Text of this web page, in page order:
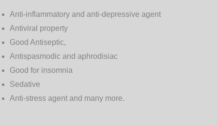
Anti-inflammatory and anti-depressive agent
Antiviral property
Good Antiseptic,
Antispasmodic and aphrodisiac
Good for insomnia
Sedative
Anti-stress agent and many more.